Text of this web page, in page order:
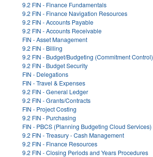
9.2 FIN - Finance Fundamentals
9.2 FIN - Finance Navigation Resources
9.2 FIN - Accounts Payable
9.2 FIN - Accounts Receivable
FIN - Asset Management
9.2 FIN - Billing
9.2 FIN - Budget/Budgeting (Commitment Control)
9.2 FIN - Budget Security
FIN - Delegations
FIN - Travel & Expenses
9.2 FIN - General Ledger
9.2 FIN - Grants/Contracts
FIN - Project Costing
9.2 FIN - Purchasing
FIN - PBCS (Planning Budgeting Cloud Services)
9.2 FIN - Treasury - Cash Management
9.2 FIN - Finance Resources
9.2 FIN - Closing Periods and Years Procedures